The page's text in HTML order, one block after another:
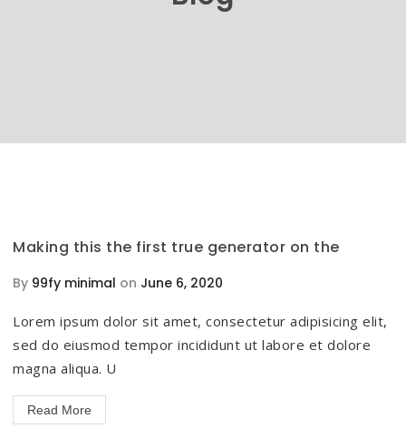
Making this the first true generator on the
By 99fy minimal on June 6, 2020
Lorem ipsum dolor sit amet, consectetur adipisicing elit,
sed do eiusmod tempor incididunt ut labore et dolore
magna aliqua. U
Read More